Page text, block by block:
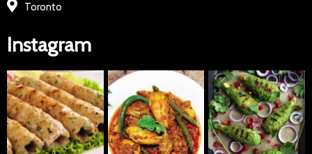
Toronto
Instagram